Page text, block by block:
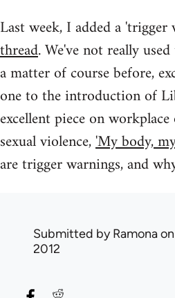
Last week, I added a
thread. We've not really
a matter of course before,
one to the introduction of
excellent piece on
sexual violence,'My body,
are trigger warnings, and
Submitted byRamona
2012